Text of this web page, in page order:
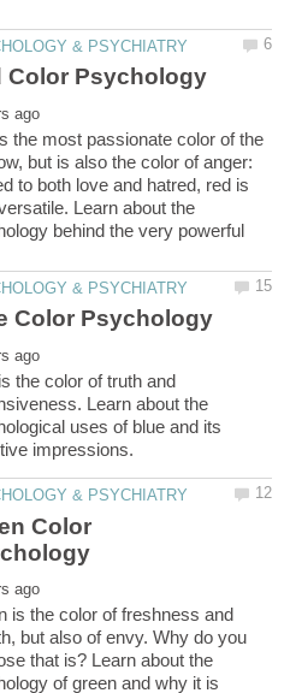
the most passionate color of the
but is also the color of anger:
to both love and hatred, red is
Learn about the
behind the very powerful
the color of truth and
Learn about the
uses of blue and its
Color
is the color of freshness and
but also of envy. Why do you
that is? Learn about the
of green and why it is